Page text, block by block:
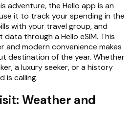
adventure, the Hello app is an
it to track your spending in the
with your travel group, and
through a Hello eSIM. This
and modern convenience makes
destination of the year. Whether
a luxury seeker, or a history
is calling.
Weather and